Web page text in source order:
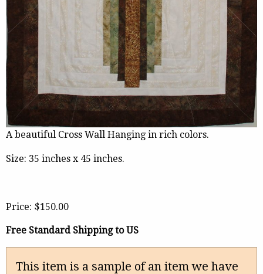
A beautiful Cross Wall Hanging in rich colors.
Size: 35 inches x 45 inches.
Price: $150.00
Free Standard Shipping to US
This item is a sample of an item we have